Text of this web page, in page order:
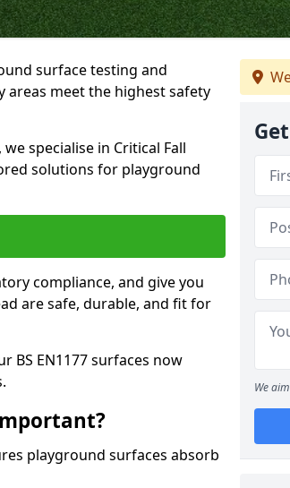
surface testing and
areas meet the highest safety
specialise in Critical Fall
solutions for playground
compliance, and give you
are safe, durable, and fit for
EN1177 surfaces now
playground surfaces absorb
We